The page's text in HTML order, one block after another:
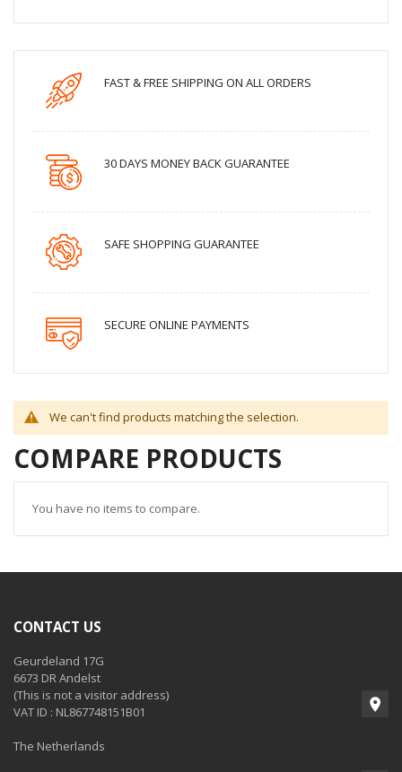
FAST & FREE SHIPPING ON ALL ORDERS
30 DAYS MONEY BACK GUARANTEE
SAFE SHOPPING GUARANTEE
SECURE ONLINE PAYMENTS
We can't find products matching the selection.
COMPARE PRODUCTS
You have no items to compare.
CONTACT US
Geurdeland 17G
6673 DR Andelst
(This is not a visitor address)
VAT ID : NL867748151B01
The Netherlands